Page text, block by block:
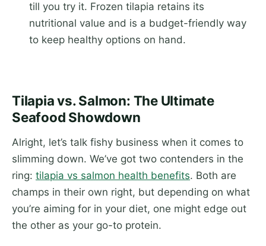
till you try it. Frozen tilapia retains its
nutritional value and is a budget-friendly way
to keep healthy options on hand.
Tilapia vs. Salmon: The Ultimate
Seafood Showdown
Alright, let’s talk fishy business when it comes to
slimming down. We’ve got two contenders in the
ring: tilapia vs salmon health benefits. Both are
champs in their own right, but depending on what
you’re aiming for in your diet, one might edge out
the other as your go-to protein.